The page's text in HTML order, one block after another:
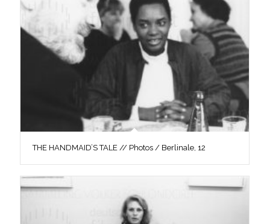
THE HANDMAID’S TALE // Photos / Berlinale, 12